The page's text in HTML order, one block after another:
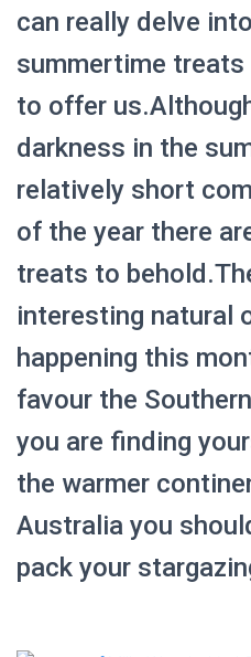
can really delve
summertime
to offer
darkness in the
relatively short
of the year there
treats to
interesting natural
happening this
favour the
you are finding
the warmer
Australia you
pack your